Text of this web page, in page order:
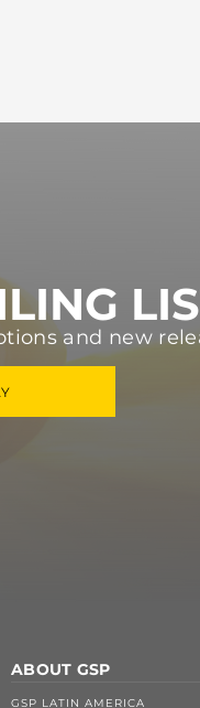
and new
ABOUT GSP
GSP LATIN AMERICA